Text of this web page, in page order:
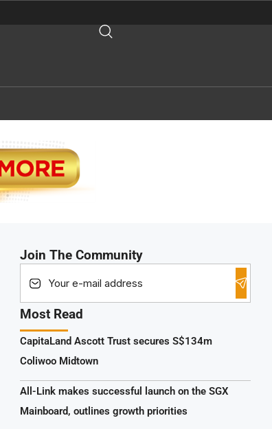
Join The Community
Most Read
CapitaLand Ascott Trust secures S$134m
Coliwoo Midtown
All-Link makes successful launch on the SGX
Mainboard, outlines growth priorities